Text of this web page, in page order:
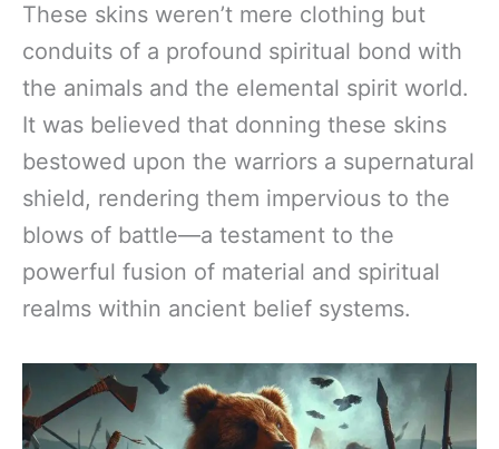
These skins weren’t mere clothing but
conduits of a profound spiritual bond with
the animals and the elemental spirit world.
It was believed that donning these skins
bestowed upon the warriors a supernatural
shield, rendering them impervious to the
blows of battle—a testament to the
powerful fusion of material and spiritual
realms within ancient belief systems.